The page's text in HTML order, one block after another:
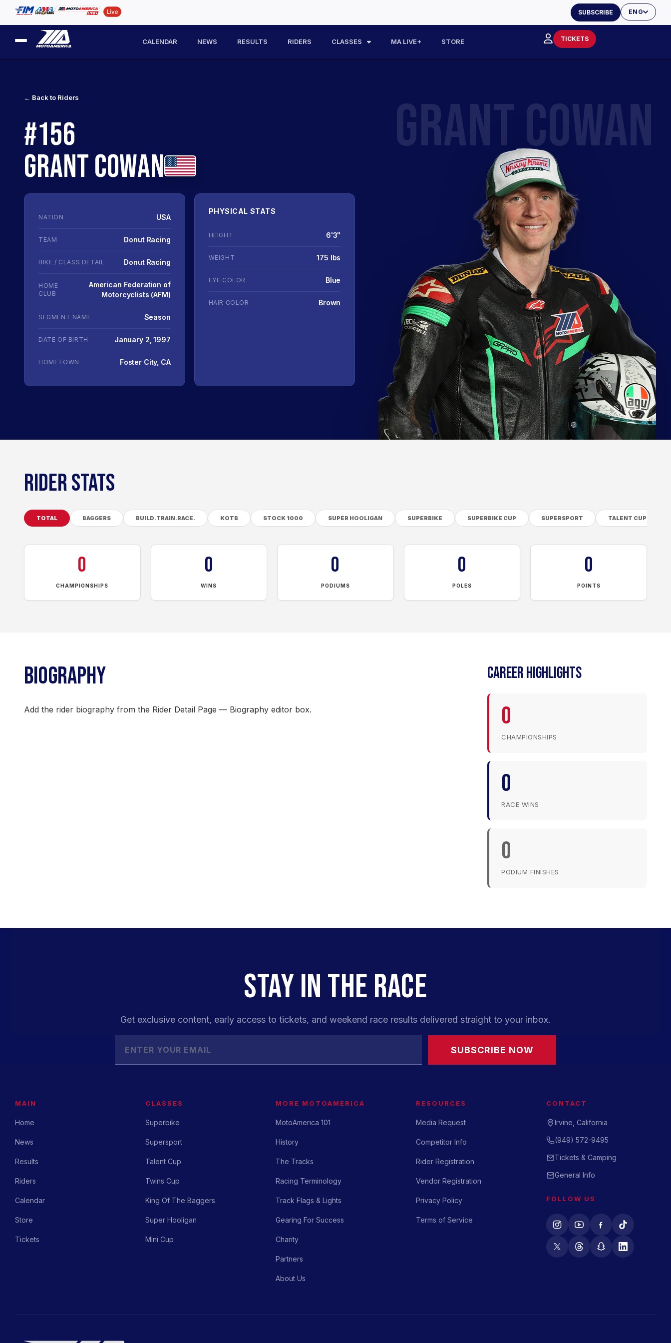
ENG
SUBSCRIBE
CALENDAR NEWS RESULTS RIDERS CLASSES MA LIVE+ STORE TICKETS
← Back to Riders
#156
GRANT COWAN
NATION USA
TEAM Donut Racing
BIKE / CLASS DETAIL Donut Racing
HOME
CLUB
American Federation of
Motorcyclists (AFM)
SEGMENT NAME Season
DATE OF BIRTH January 2, 1997
HOMETOWN Foster City, CA
PHYSICAL STATS
HEIGHT 6'3"
WEIGHT 175 lbs
EYE COLOR Blue
HAIR COLOR Brown
GRANT COWAN
RIDER STATS
TOTAL BAGGERS BUILD.TRAIN.RACE. KOTB STOCK 1000 SUPER HOOLIGAN SUPERBIKE SUPERBIKE CUP SUPERSPORT TALENT CUP
0
CHAMPIONSHIPS
0
WINS
0
PODIUMS
0
POLES
0
POINTS
BIOGRAPHY
Add the rider biography from the Rider Detail Page — Biography editor box.
CAREER HIGHLIGHTS
0
CHAMPIONSHIPS
0
RACE WINS
0
PODIUM FINISHES
STAY IN THE RACE
Get exclusive content, early access to tickets, and weekend race results delivered straight to your inbox.
SUBSCRIBE NOW
MAIN
Home
News
Results
Riders
Calendar
Store
Tickets
CLASSES
Superbike
Supersport
Talent Cup
Twins Cup
King Of The Baggers
Super Hooligan
Mini Cup
MORE MOTOAMERICA
MotoAmerica 101
History
The Tracks
Racing Terminology
Track Flags & Lights
Gearing For Success
Charity
Partners
About Us
RESOURCES
Media Request
Competitor Info
Rider Registration
Vendor Registration
Privacy Policy
Terms of Service
CONTACT
Irvine, California
(949) 572-9495
Tickets & Camping
General Info
FOLLOW US